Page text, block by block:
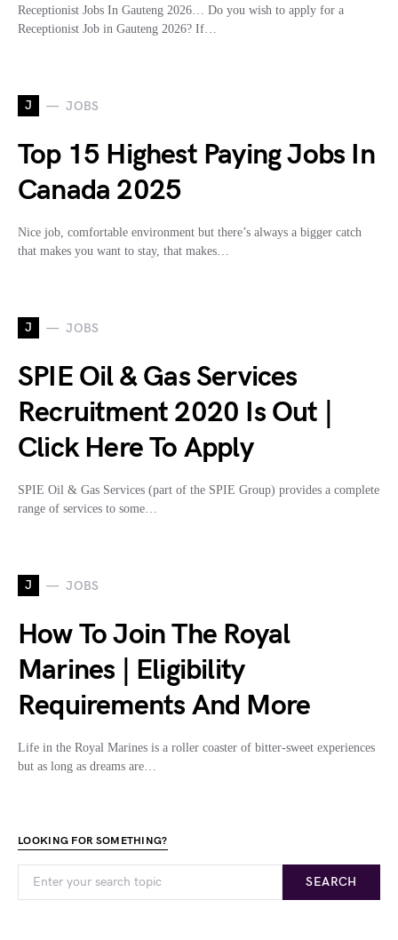
Receptionist Jobs In Gauteng 2026… Do you wish to apply for a
Receptionist Job in Gauteng 2026? If…
J JOBS
Top 15 Highest Paying Jobs In
Canada 2025
Nice job, comfortable environment but there’s always a bigger catch
that makes you want to stay, that makes…
J JOBS
SPIE Oil & Gas Services
Recruitment 2020 Is Out |
Click Here To Apply
SPIE Oil & Gas Services (part of the SPIE Group) provides a complete
range of services to some…
J JOBS
How To Join The Royal
Marines | Eligibility
Requirements And More
Life in the Royal Marines is a roller coaster of bitter-sweet experiences
but as long as dreams are…
LOOKING FOR SOMETHING?
SEARCH